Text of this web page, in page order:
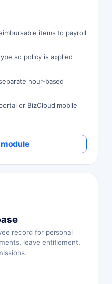
items to payroll
so policy is applied
hour-based
or BizCloud mobile
record for personal
leave entitlement,